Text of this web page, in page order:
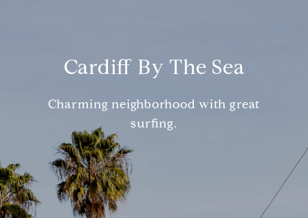
Cardiff By The Sea
Charming neighborhood with great
surfing.